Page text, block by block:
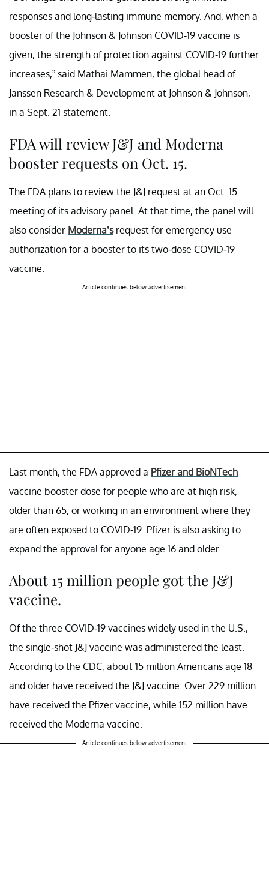
responses and long-lasting immune memory. And, when a
booster of the Johnson & Johnson COVID-19 vaccine is
given, the strength of protection against COVID-19 further
increases,” said Mathai Mammen, the global head of
Janssen Research & Development at Johnson & Johnson,
in a Sept. 21 statement.
FDA will review J&J and Moderna
booster requests on Oct. 15.
The FDA plans to review the J&J request at an Oct. 15
meeting of its advisory panel. At that time, the panel will
also consider Moderna’srequest for emergency use
authorization for a booster to its two-dose COVID-19
vaccine.
Article continues below advertisement
Last month, the FDA approved a Pfizer and BioNTech
vaccine booster dose for people who are at high risk,
older than 65, or working in an environment where they
are often exposed to COVID-19. Pfizer is also asking to
expand the approval for anyone age 16 and older.
About 15 million people got the J&J
vaccine.
Of the three COVID-19 vaccines widely used in the U.S.,
the single-shot J&J vaccine was administered the least.
According to the CDC, about 15 million Americans age 18
and older have received the J&J vaccine. Over 229 million
have received the Pfizer vaccine, while 152 million have
received the Moderna vaccine.
Article continues below advertisement